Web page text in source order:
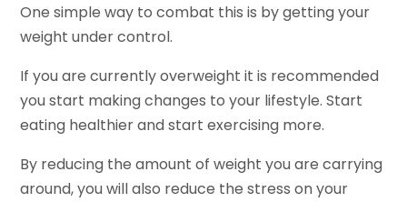
One simple way to combat this is by getting your
weight under control.
If you are currently overweight it is recommended
you start making changes to your lifestyle. Start
eating healthier and start exercising more.
By reducing the amount of weight you are carrying
around, you will also reduce the stress on your